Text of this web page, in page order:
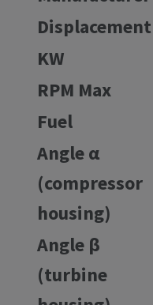
Displacement
KW
RPM Max
Fuel
Angle α
(compressor
housing)
Angle β
(turbine